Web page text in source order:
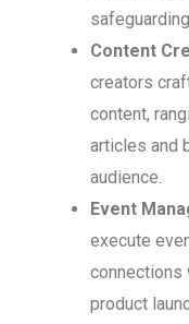
Content
creators
content,
articles and
audience.
Event
execute
connections
product